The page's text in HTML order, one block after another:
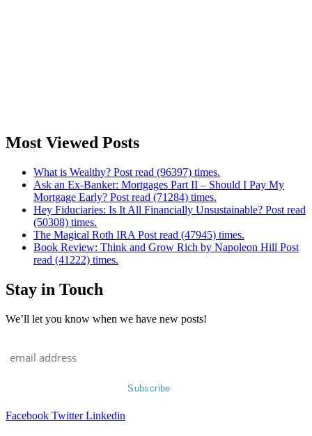
Most Viewed Posts
What is Wealthy? Post read (96397) times.
Ask an Ex-Banker: Mortgages Part II – Should I Pay My
Mortgage Early? Post read (71284) times.
Hey Fiduciaries: Is It All Financially Unsustainable? Post read
(50308) times.
The Magical Roth IRA Post read (47945) times.
Book Review: Think and Grow Rich by Napoleon Hill Post
read (41222) times.
Stay in Touch
We’ll let you know when we have new posts!
Facebook Twitter Linkedin